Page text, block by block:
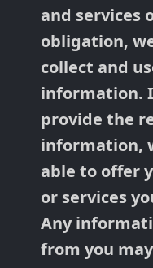
and services
obligation,
collect and
information.
provide the
information,
able to offer
or services
Any
from you